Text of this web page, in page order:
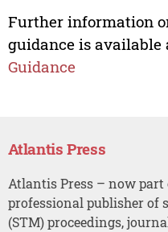
Further information
guidance is available
Guidance
Atlantis Press
Atlantis Press – now part
professional publisher of
(STM) proceedings,